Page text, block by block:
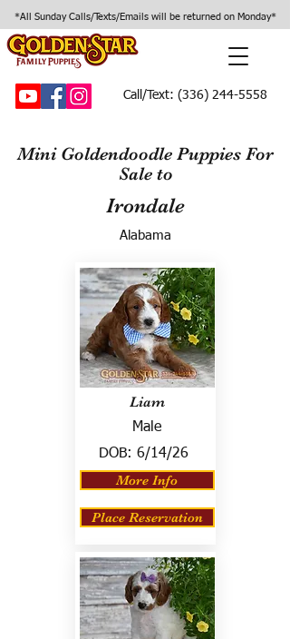
*All Sunday Calls/Texts/Emails will be returned on Monday*
Call/Text: (336) 244-5558
Mini Goldendoodle Puppies For
Sale to
Irondale
Alabama
Liam
Male
DOB: 6/14/26
More Info
Place Reservation